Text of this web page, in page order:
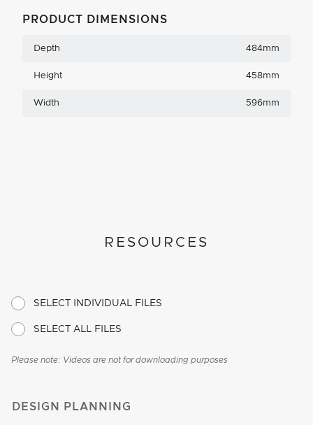
PRODUCT DIMENSIONS
Depth 484mm
Height 458mm
Width 596mm
RESOURCES
SELECT INDIVIDUAL FILES
SELECT ALL FILES
Please note: Videos are not for downloading purposes
DESIGN PLANNING